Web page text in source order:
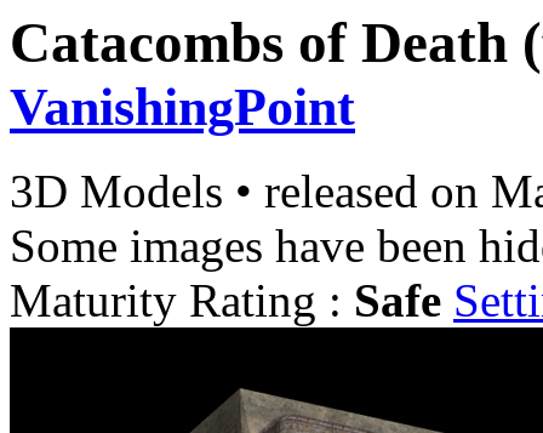
Catacombs of Death
VanishingPoint
3D Models • released on
Some images have been
Maturity Rating : Safe